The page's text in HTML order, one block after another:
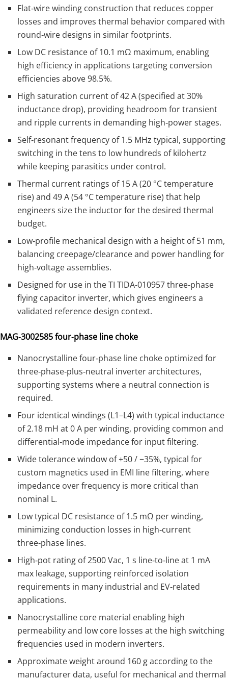
Flat‑wire winding construction that reduces copper
losses and improves thermal behavior compared with
round‑wire designs in similar footprints.
Low DC resistance of 10.1 mΩ maximum, enabling
high efficiency in applications targeting conversion
efficiencies above 98.5%.
High saturation current of 42 A (specified at 30%
inductance drop), providing headroom for transient
and ripple currents in demanding high‑power stages.
Self‑resonant frequency of 1.5 MHz typical, supporting
switching in the tens to low hundreds of kilohertz
while keeping parasitics under control.
Thermal current ratings of 15 A (20 °C temperature
rise) and 49 A (54 °C temperature rise) that help
engineers size the inductor for the desired thermal
budget.
Low‑profile mechanical design with a height of 51 mm,
balancing creepage/clearance and power handling for
high‑voltage assemblies.
Designed for use in the TI TIDA‑010957 three‑phase
flying capacitor inverter, which gives engineers a
validated reference design context.
MAG‑3002585 four‑phase line choke
Nanocrystalline four‑phase line choke optimized for
three‑phase‑plus‑neutral inverter architectures,
supporting systems where a neutral connection is
required.
Four identical windings (L1–L4) with typical inductance
of 2.18 mH at 0 A per winding, providing common and
differential‑mode impedance for input filtering.
Wide tolerance window of +50 / −35%, typical for
custom magnetics used in EMI line filtering, where
impedance over frequency is more critical than
nominal L.
Low typical DC resistance of 1.5 mΩ per winding,
minimizing conduction losses in high‑current
three‑phase lines.
High‑pot rating of 2500 Vac, 1 s line‑to‑line at 1 mA
max leakage, supporting reinforced isolation
requirements in many industrial and EV‑related
applications.
Nanocrystalline core material enabling high
permeability and low core losses at the high switching
frequencies used in modern inverters.
Approximate weight around 160 g according to the
manufacturer data, useful for mechanical and thermal